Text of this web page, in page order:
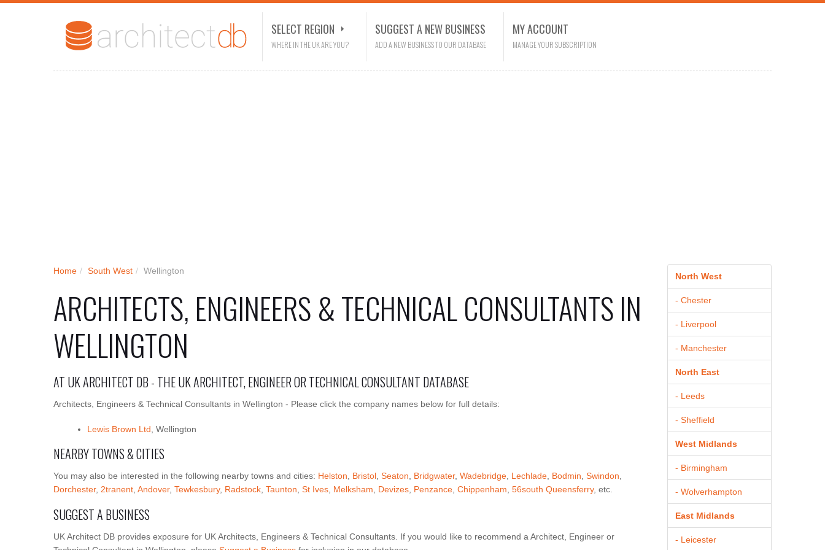
SELECT REGION
WHERE IN THE UK ARE YOU?
SUGGEST A NEW BUSINESS
ADD A NEW BUSINESS TO OUR DATABASE
MY ACCOUNT
MANAGE YOUR SUBSCRIPTION
Home / South West / Wellington
ARCHITECTS, ENGINEERS & TECHNICAL CONSULTANTS IN
WELLINGTON
AT UK ARCHITECT DB - THE UK ARCHITECT, ENGINEER OR TECHNICAL CONSULTANT DATABASE
Architects, Engineers & Technical Consultants in Wellington - Please click the company names below for full details:
Lewis Brown Ltd , Wellington
NEARBY TOWNS & CITIES
You may also be interested in the following nearby towns and cities: Helston Bristol Seaton Bridgwater, Wadebridge Lechlade Bodmin Swindon
Dorchester, 2tranent Andover, Tewkesbury, Radstock Taunton St Ives Melksham Devizes Penzance Chippenham 56south Queensferry, etc.
SUGGEST A BUSINESS
UK Architect DB provides exposure for UK Architects, Engineers & Technical Consultants. If you would like to recommend a Architect, Engineer or
North West
- Chester
- Liverpool
- Manchester
North East
- Leeds
- Sheffield
West Midlands
- Birmingham
- Wolverhampton
East Midlands
- Leicester